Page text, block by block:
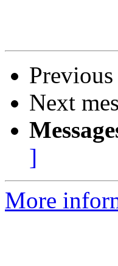
Previous
Next
]
More